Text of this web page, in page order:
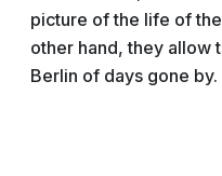
picture of the life of
other hand, they allow
Berlin of days gone by.